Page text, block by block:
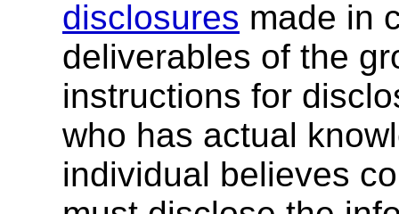
disclosures made in
deliverables of the
instructions for
who has actual
individual believes